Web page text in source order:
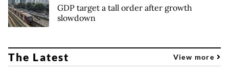
GDP target a tall order after growth
slowdown
The Latest View more